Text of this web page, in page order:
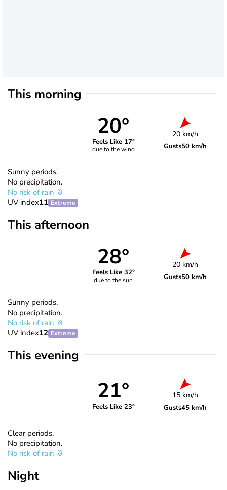
This morning
20°
Feels Like 17°
due to the wind
20 km/h
Gusts50 km/h
Sunny periods.
No precipitation.
No risk of rain
UV index11 Extreme
This afternoon
28°
Feels Like 32°
due to the sun
20 km/h
Gusts50 km/h
Sunny periods.
No precipitation.
No risk of rain
UV index12 Extreme
This evening
21°
Feels Like 23°
15 km/h
Gusts45 km/h
Clear periods.
No precipitation.
No risk of rain
Night